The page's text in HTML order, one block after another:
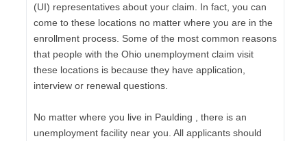
(UI) representatives about your claim. In fact, you can
come to these locations no matter where you are in the
enrollment process. Some of the most common reasons
that people with the Ohio unemployment claim visit
these locations is because they have application,
interview or renewal questions.
No matter where you live in Paulding , there is an
unemployment facility near you. All applicants should